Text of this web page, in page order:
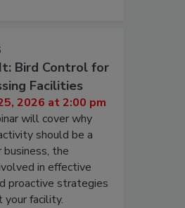
Bird Control for
Facilities
2026 at 2:00 pm
will cover why
should be a
the
in effective
proactive strategies
facility.